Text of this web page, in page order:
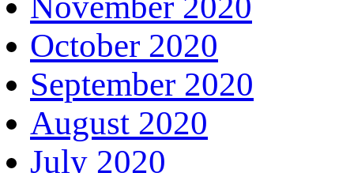
October 2020
September 2020
August 2020
July 2020